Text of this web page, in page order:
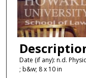
Date (if any): n.d.
; b&w; 8 x 10 in